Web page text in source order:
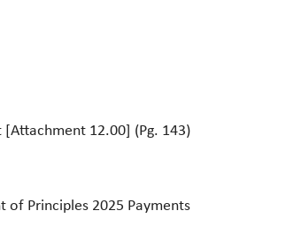
12.00] (Pg. 143)
of Principles 2025 Payments